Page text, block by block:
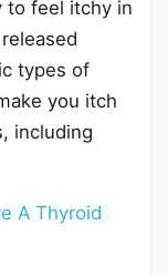
to feel itchy in
types of
you itch
including
A Thyroid